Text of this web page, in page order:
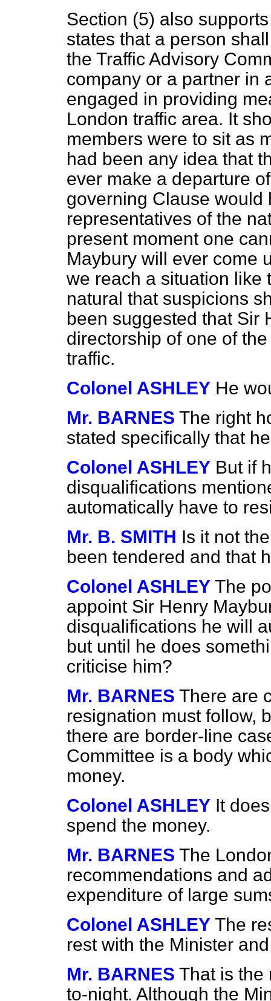
Section (5) also
states that a person
the Traffic Advisory
company or a partner in
engaged in providing
London traffic area. It
members were to sit as
had been any idea that
ever make a departure
governing Clause
representatives of the
present moment one
Maybury will ever come
we reach a situation like
natural that suspicions
been suggested that Sir
directorship of one of
traffic.
Colonel ASHLEY He
Mr. BARNES The right
stated specifically that
Colonel ASHLEY But if
disqualifications
automatically have to
Mr. B. SMITH Is it not
been tendered and that
Colonel ASHLEY The
appoint Sir Henry
disqualifications he will
but until he does
criticise him?
Mr. BARNES There are
resignation must follow,
there are border-line
Committee is a body
money.
Colonel ASHLEY It
spend the money.
Mr. BARNES The
recommendations and
expenditure of large
Colonel ASHLEY The
rest with the Minister
Mr. BARNES That is the
to-night. Although the